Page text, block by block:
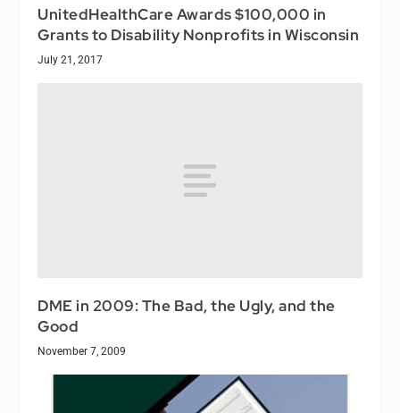
UnitedHealthCare Awards $100,000 in
Grants to Disability Nonprofits in Wisconsin
July 21, 2017
DME in 2009: The Bad, the Ugly, and the
Good
November 7, 2009